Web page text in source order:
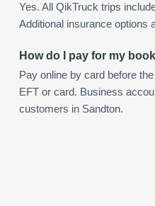
Yes. All QikTruck trips
Additional insurance options
How do I pay for my
Pay online by card before
EFT or card. Business
customers in Sandton.